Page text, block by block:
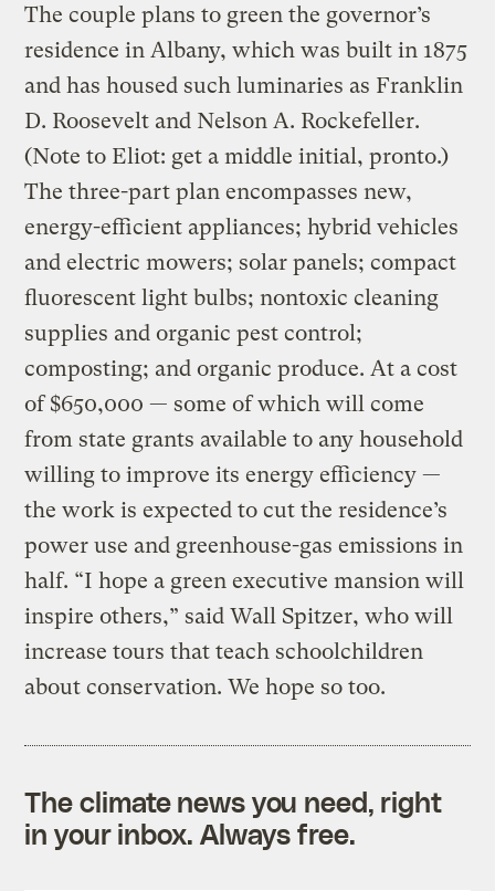
The couple plans to green the governor’s
residence in Albany, which was built in 1875
and has housed such luminaries as Franklin
D. Roosevelt and Nelson A. Rockefeller.
(Note to Eliot: get a middle initial, pronto.)
The three-part plan encompasses new,
energy-efficient appliances; hybrid vehicles
and electric mowers; solar panels; compact
fluorescent light bulbs; nontoxic cleaning
supplies and organic pest control;
composting; and organic produce. At a cost
of $650,000 — some of which will come
from state grants available to any household
willing to improve its energy efficiency —
the work is expected to cut the residence’s
power use and greenhouse-gas emissions in
half. “I hope a green executive mansion will
inspire others,” said Wall Spitzer, who will
increase tours that teach schoolchildren
about conservation. We hope so too.
The climate news you need, right
in your inbox. Always free.